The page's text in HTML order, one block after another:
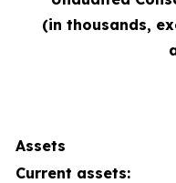
(in thousands,
Assets
Current assets: